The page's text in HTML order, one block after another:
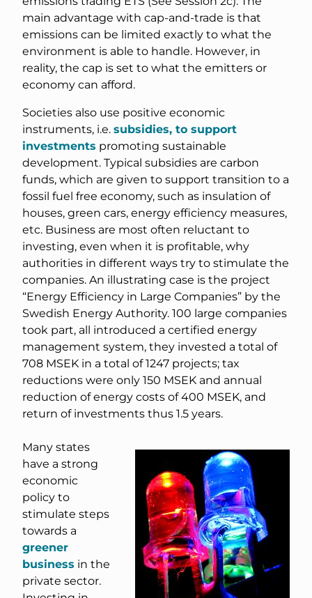
main advantage with cap-and-trade is that
emissions can be limited exactly to what the
environment is able to handle. However, in
reality, the cap is set to what the emitters or
economy can afford.
Societies also use positive economic
instruments, i.e. subsidies, to support
investments promoting sustainable
development. Typical subsidies are carbon
funds, which are given to support transition to a
fossil fuel free economy, such as insulation of
houses, green cars, energy efficiency measures,
etc. Business are most often reluctant to
investing, even when it is profitable, why
authorities in different ways try to stimulate the
companies. An illustrating case is the project
“Energy Efficiency in Large Companies” by the
Swedish Energy Authority. 100 large companies
took part, all introduced a certified energy
management system, they invested a total of
708 MSEK in a total of 1247 projects; tax
reductions were only 150 MSEK and annual
reduction of energy costs of 400 MSEK, and
return of investments thus 1.5 years.
Many states
have a strong
economic
policy to
stimulate steps
towards a
greener
business in the
private sector.